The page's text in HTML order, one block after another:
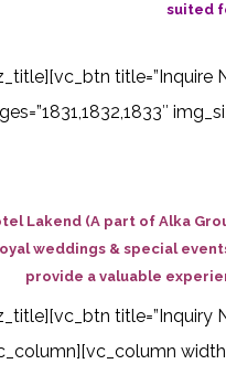
suited
title=”Inquire
Lakend (A part of Alka
weddings & special
provide a valuable
title=”Inquiry